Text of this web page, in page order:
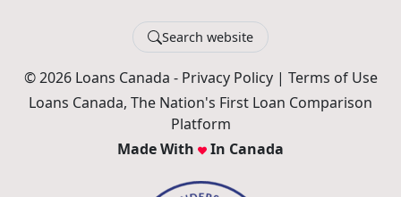
Search website
© 2026 Loans Canada - Privacy Policy| Terms of Use
Loans Canada, The Nation's First Loan Comparison
Platform
Made With
In Canada